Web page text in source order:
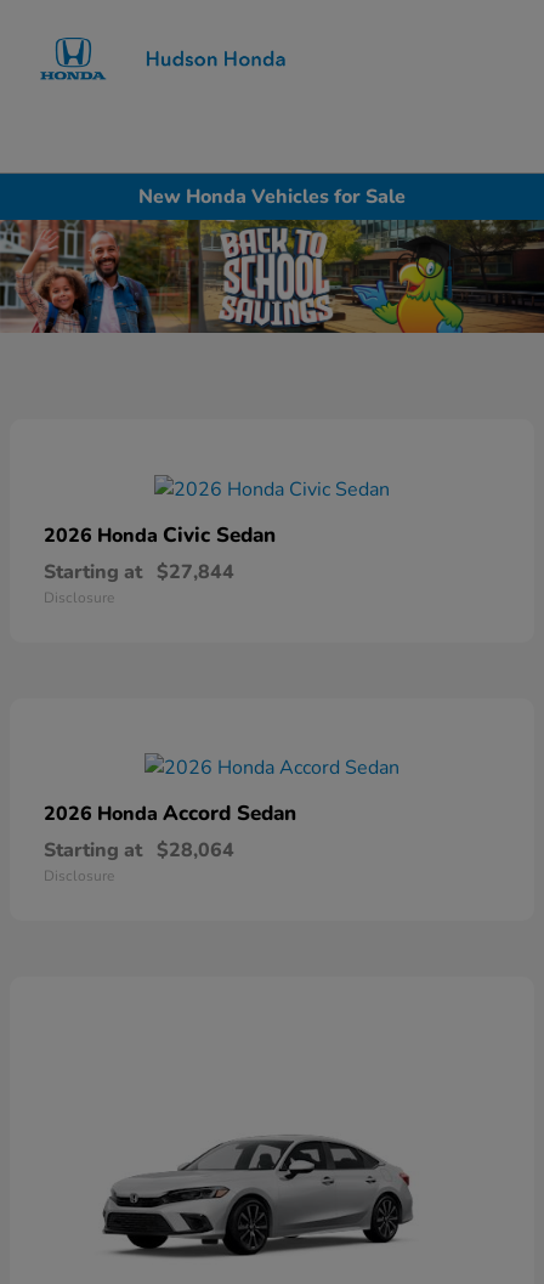
New Honda Vehicles for Sale
2026 Honda Civic Sedan
Starting at $27,844
Disclosure
2026 Honda Accord Sedan
Starting at $28,064
Disclosure